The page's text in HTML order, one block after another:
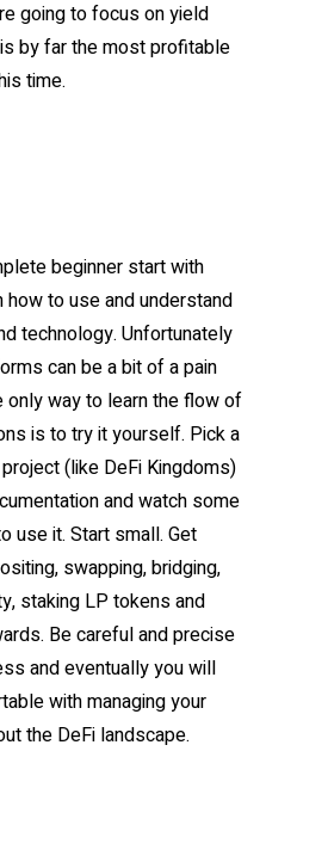
going to focus on yield
by far the most profitable
time.
beginner start with
to use and understand
technology. Unfortunately
can be a bit of a pain
only way to learn the flow of
is to try it yourself. Pick a
(like DeFi Kingdoms)
and watch some
use it. Start small. Get
swapping, bridging,
staking LP tokens and
Be careful and precise
and eventually you will
with managing your
the DeFi landscape.